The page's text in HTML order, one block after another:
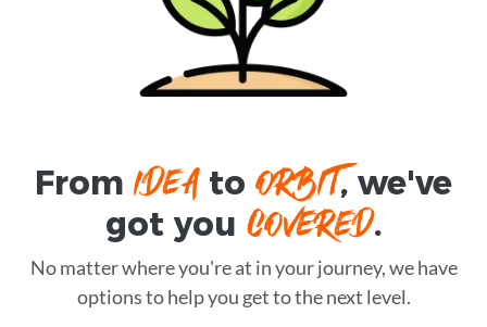
FromIDEAtoORBIT, we've
got you COVERED.
No matter where you're at in your journey, we have
options to help you get to the next level.